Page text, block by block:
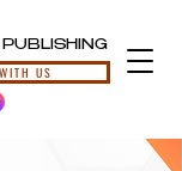
PUBLISHING
US